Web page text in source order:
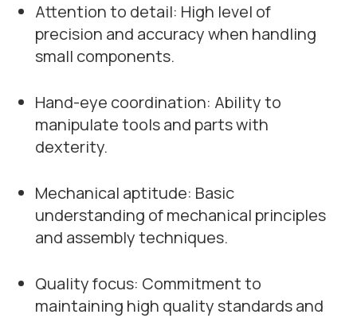
Attention to detail: High level of
precision and accuracy when handling
small components.
Hand-eye coordination: Ability to
manipulate tools and parts with
dexterity.
Mechanical aptitude: Basic
understanding of mechanical principles
and assembly techniques.
Quality focus: Commitment to
maintaining high quality standards and